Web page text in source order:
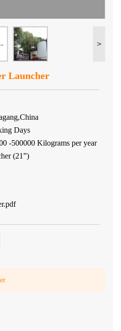
>
Launcher
Days
-500000 Kilograms per year
(21”)